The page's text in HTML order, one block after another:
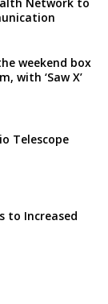
weekend box
with ‘Saw X’
Telescope
to Increased